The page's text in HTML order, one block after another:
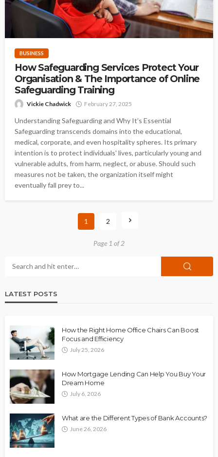
BUSINESS
How Safeguarding Services Protect Your
Organisation & The Importance of Online
Safeguarding Training
Vickie Chadwick February 27, 2025
Understanding Safeguarding and Why It’s Essential
Safeguarding transcends domains into the educational,
medical, corporate, and even hospitality spheres. Its primary
intention is to protect individuals' lives, particularly young and
vulnerable adults, from harm, neglect, or abuse. Should such
measures not be taken, the organization itself might
eventually fall prey to...
1 2
Page 1 of 2
LATEST POSTS
How the Right Home Office Chairs Can Boost
Focus and Efficiency
July 25, 2026
How Mortgage Lending Can Help You Buy Your
Dream Home
July 6, 2026
What are the Different Types of Bank Accounts?
June 26, 2026